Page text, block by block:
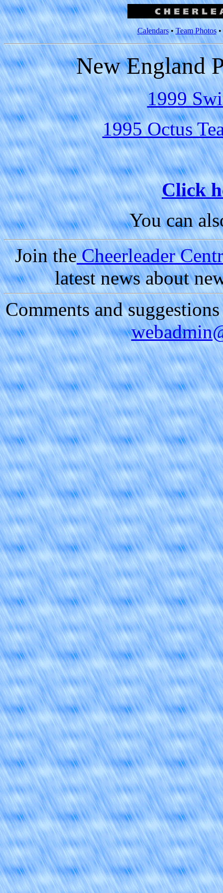
Calendars•Team Photos•
New England
1999
1995 Octus
Click
You can
Join theCheerleader
latest news about
Comments and